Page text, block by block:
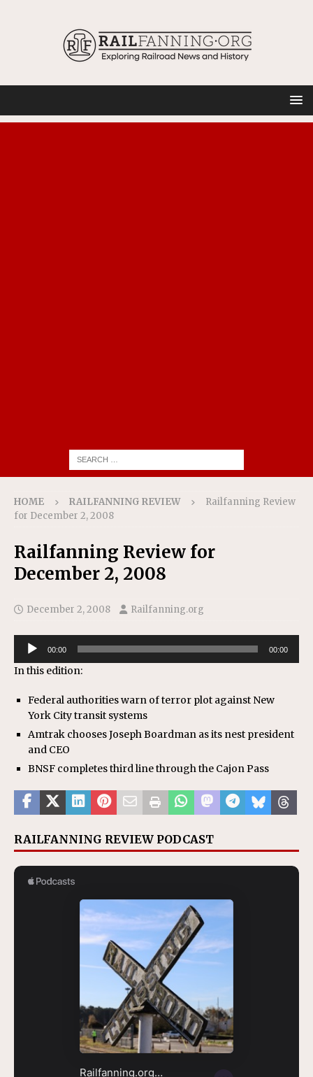
HOME RAILFANNING REVIEW
Railfanning Review
for December 2, 2008
Railfanning Review for
December 2, 2008
December 2, 2008 Railfanning.org
Audio
Player
00:00 00:00
In this edition:
Federal authorities warn of terror plot against New
York City transit systems
Amtrak chooses Joseph Boardman as its nest president
and CEO
BNSF completes third line through the Cajon Pass
RAILFANNING REVIEW PODCAST